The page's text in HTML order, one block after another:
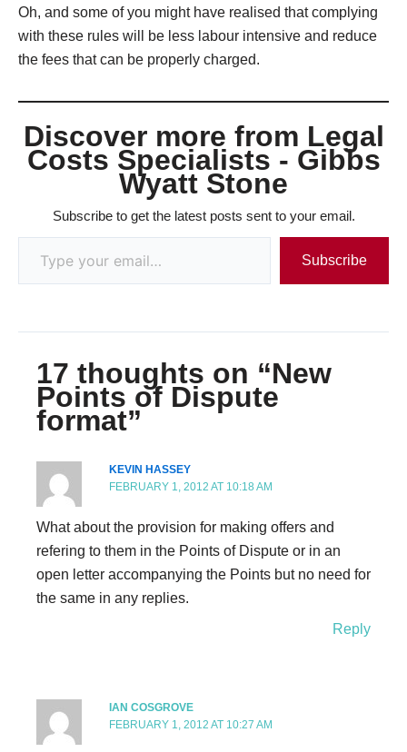
Oh, and some of you might have realised that complying
with these rules will be less labour intensive and reduce
the fees that can be properly charged.
Discover more from Legal
Costs Specialists - Gibbs
Wyatt Stone
Subscribe to get the latest posts sent to your email.
Subscribe
17 thoughts on “New
Points of Dispute
format”
KEVIN HASSEY
FEBRUARY 1, 2012 AT 10:18 AM
What about the provision for making offers and
refering to them in the Points of Dispute or in an
open letter accompanying the Points but no need for
the same in any replies.
Reply
IAN COSGROVE
FEBRUARY 1, 2012 AT 10:27 AM